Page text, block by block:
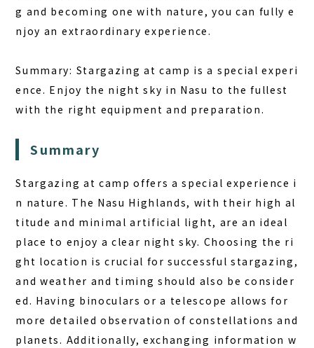
g and becoming one with nature, you can fully e
njoy an extraordinary experience.
Summary: Stargazing at camp is a special experi
ence. Enjoy the night sky in Nasu to the fullest
with the right equipment and preparation.
Summary
Stargazing at camp offers a special experience i
n nature. The Nasu Highlands, with their high al
titude and minimal artificial light, are an ideal
place to enjoy a clear night sky. Choosing the ri
ght location is crucial for successful stargazing,
and weather and timing should also be consider
ed. Having binoculars or a telescope allows for
more detailed observation of constellations and
planets. Additionally, exchanging information w